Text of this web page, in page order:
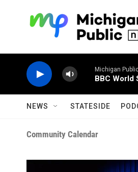
Michigan
BBC World
NEWS STATESIDE
Community Calendar